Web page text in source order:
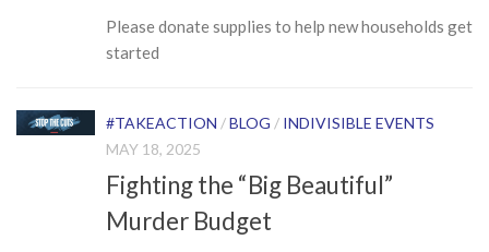
Please donate supplies to help new households get
started
#TAKEACTION /BLOG / INDIVISIBLE EVENTS
MAY 18, 2025
Fighting the “Big Beautiful”
Murder Budget